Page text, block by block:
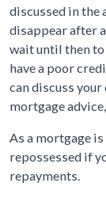
discussed in the
disappear after
wait until then
have a poor
can discuss
mortgage
As a mortgage
repossessed if
repayments.